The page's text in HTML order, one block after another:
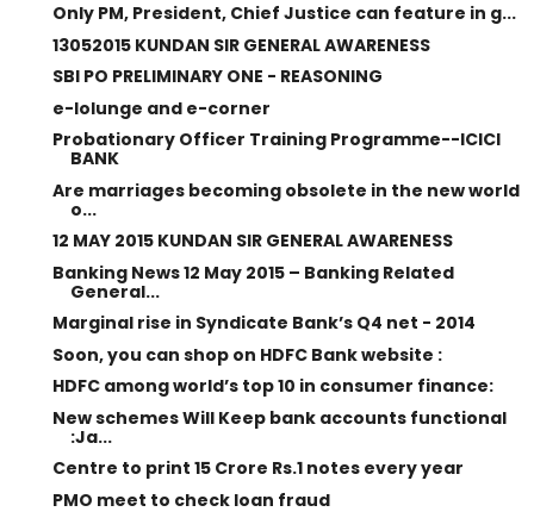
Only PM, President, Chief Justice can feature in g...
13052015 KUNDAN SIR GENERAL AWARENESS
SBI PO PRELIMINARY ONE - REASONING
e-lolunge and e-corner
Probationary Officer Training Programme--ICICI
BANK
Are marriages becoming obsolete in the new world
o...
12 MAY 2015 KUNDAN SIR GENERAL AWARENESS
Banking News 12 May 2015 – Banking Related
General...
Marginal rise in Syndicate Bank’s Q4 net - 2014
Soon, you can shop on HDFC Bank website :
HDFC among world’s top 10 in consumer finance:
New schemes Will Keep bank accounts functional
:Ja...
Centre to print 15 Crore Rs.1 notes every year
PMO meet to check loan fraud